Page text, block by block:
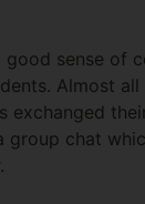
good sense of
Almost
exchanged
group chat